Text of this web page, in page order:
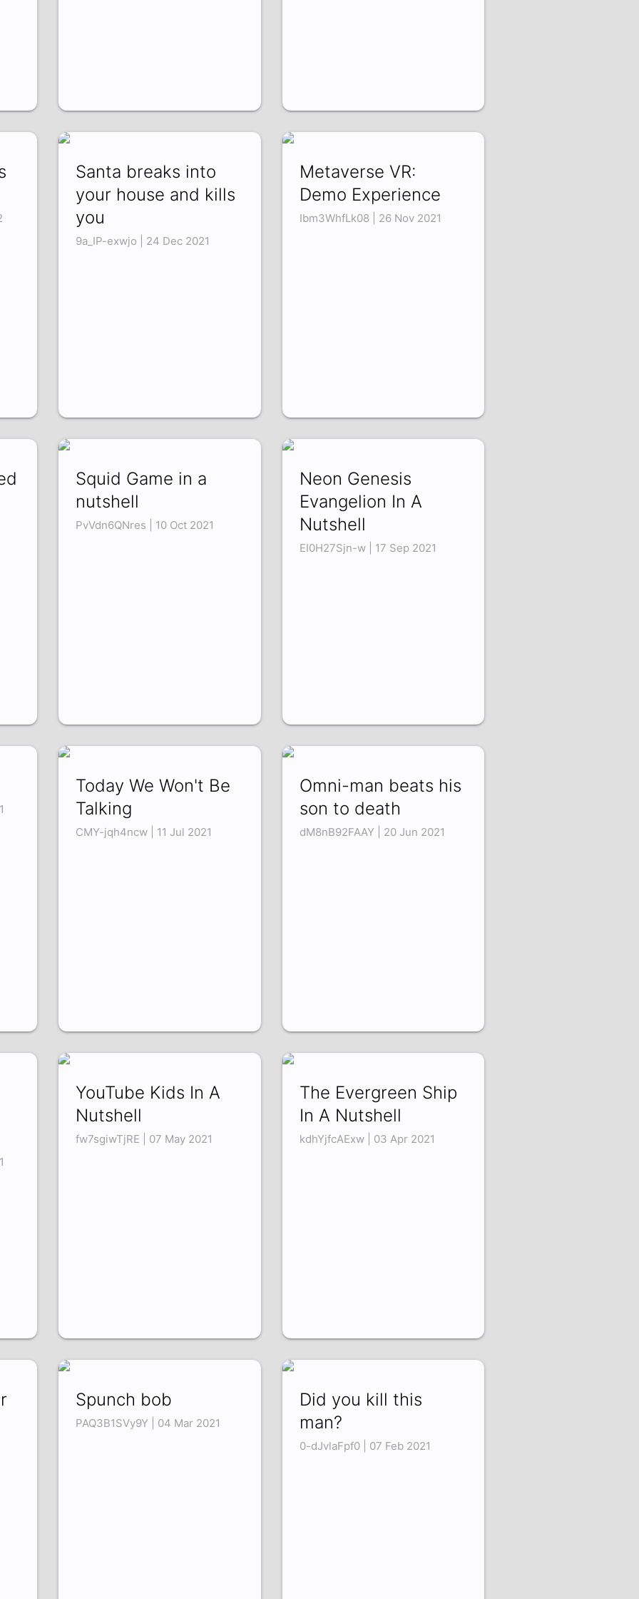
Santa breaks into
your house and kills
you
9a_IP-exwjo | 24 Dec 2021
Metaverse VR:
Demo Experience
Ibm3WhfLk08 | 26 Nov 2021
Squid Game in a
nutshell
PvVdn6QNres | 10 Oct 2021
Neon Genesis
Evangelion In A
Nutshell
EI0H27Sjn-w | 17 Sep 2021
Today We Won't Be
Talking
CMY-jqh4ncw | 11 Jul 2021
Omni-man beats his
son to death
dM8nB92FAAY | 20 Jun 2021
YouTube Kids In A
Nutshell
fw7sgiwTjRE | 07 May 2021
The Evergreen Ship
In A Nutshell
kdhYjfcAExw | 03 Apr 2021
Spunch bob
PAQ3B1SVy9Y | 04 Mar 2021
Did you kill this
man?
0-dJvlaFpf0 | 07 Feb 2021